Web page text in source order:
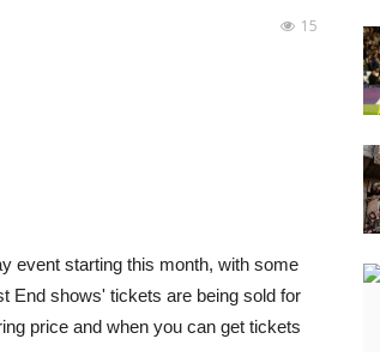
15
event starting this month, with some
End shows' tickets are being sold for
price and when you can get tickets